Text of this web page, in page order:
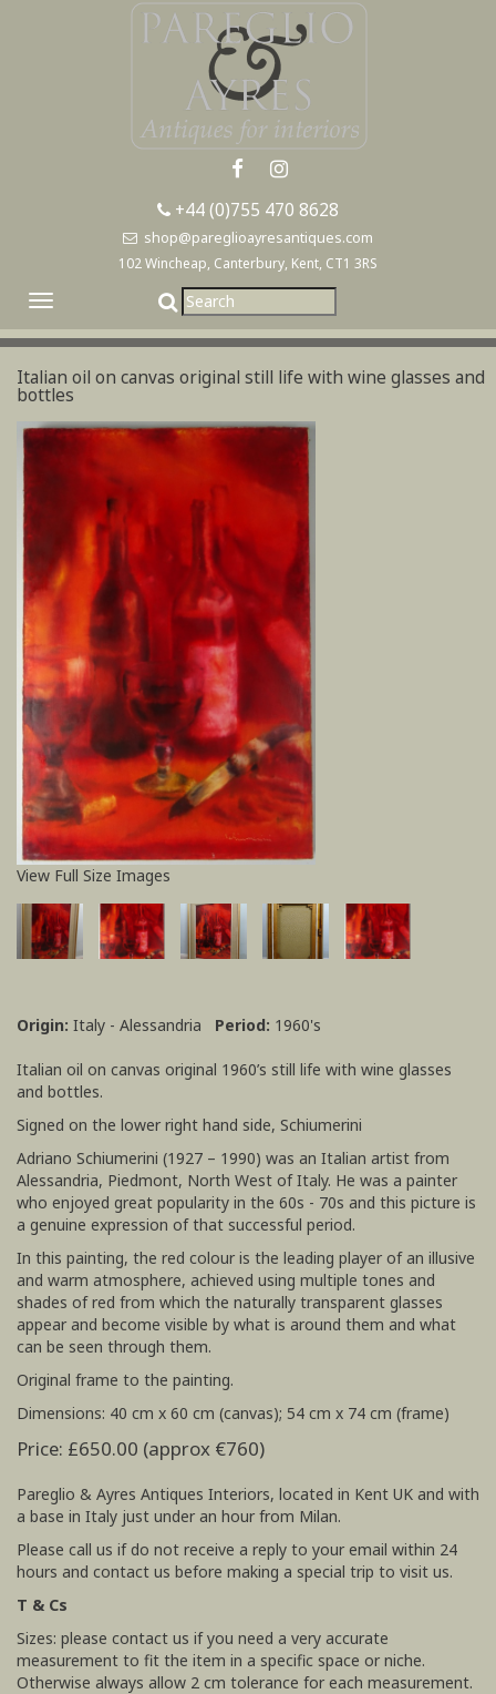
+44 (0)755 470 8628
shop@pareglioayresantiques.com
102 Wincheap, Canterbury, Kent, CT1 3RS
Toggle
navigation
Italian oil on canvas original still life with wine glasses and
bottles
View Full Size Images
Origin: Italy - Alessandria Period: 1960's
Italian oil on canvas original 1960’s still life with wine glasses
and bottles.
Signed on the lower right hand side, Schiumerini
Adriano Schiumerini (1927 – 1990) was an Italian artist from
Alessandria, Piedmont, North West of Italy. He was a painter
who enjoyed great popularity in the 60s - 70s and this picture is
a genuine expression of that successful period.
In this painting, the red colour is the leading player of an illusive
and warm atmosphere, achieved using multiple tones and
shades of red from which the naturally transparent glasses
appear and become visible by what is around them and what
can be seen through them.
Original frame to the painting.
Dimensions: 40 cm x 60 cm (canvas); 54 cm x 74 cm (frame)
Price: £650.00 (approx €760)
Pareglio & Ayres Antiques Interiors, located in Kent UK and with
a base in Italy just under an hour from Milan.
Please call us if do not receive a reply to your email within 24
hours and contact us before making a special trip to visit us.
T & Cs
Sizes: please contact us if you need a very accurate
measurement to fit the item in a specific space or niche.
Otherwise always allow 2 cm tolerance for each measurement.